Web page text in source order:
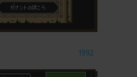
1992